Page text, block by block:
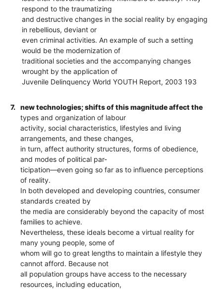
respond to the traumatizing
and destructive changes in the social reality by engaging
in rebellious, deviant or
even criminal activities. An example of such a setting
would be the modernization of
traditional societies and the accompanying changes
wrought by the application of
Juvenile Delinquency World YOUTH Report, 2003 193
7.
new technologies; shifts of this magnitude affect the
types and organization of labour
activity, social characteristics, lifestyles and living
arrangements, and these changes,
in turn, affect authority structures, forms of obedience,
and modes of political par-
ticipation—even going so far as to influence perceptions
of reality.
In both developed and developing countries, consumer
standards created by
the media are considerably beyond the capacity of most
families to achieve.
Nevertheless, these ideals become a virtual reality for
many young people, some of
whom will go to great lengths to maintain a lifestyle they
cannot afford. Because not
all population groups have access to the necessary
resources, including education,